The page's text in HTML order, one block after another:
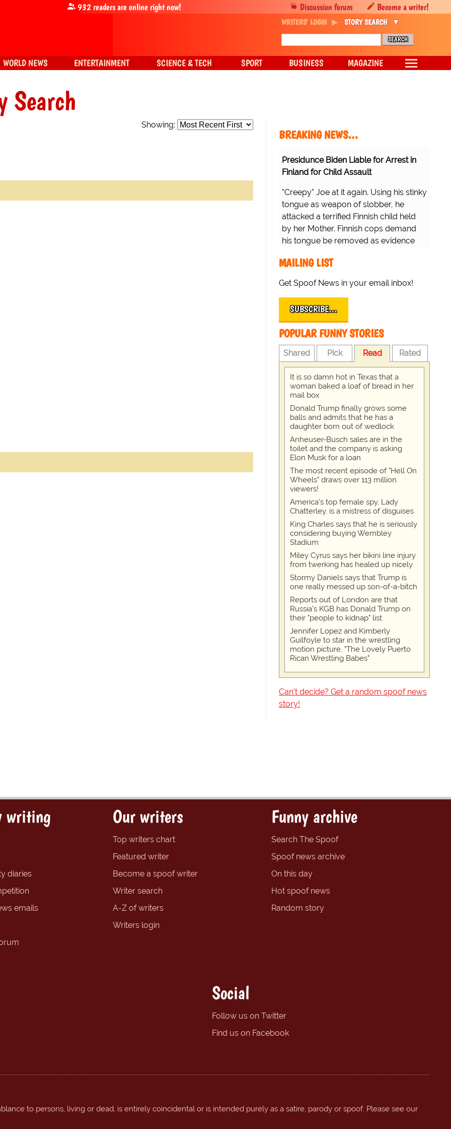
Search
Showing:
BREAKING NEWS…
Presidunce Biden Liable for Arrest in
Finland for Child Assault
"Creepy" Joe at it again. Using his stinky
tongue as weapon of slobber, he
attacked a terrified Finnish child held
by her Mother. Finnish cops demand
his tongue be removed as evidence
MAILING LIST
Get Spoof News in your email inbox!
SUBSCRIBE…
POPULAR FUNNY STORIES
Shared Pick Read Rated
It is so damn hot in Texas that a
woman baked a loaf of bread in her
mail box
Donald Trump finally grows some
balls and admits that he has a
daughter born out of wedlock
Anheuser-Busch sales are in the
toilet and the company is asking
Elon Musk for a loan
The most recent episode of "Hell On
Wheels" draws over 113 million
viewers!
America's top female spy, Lady
Chatterley, is a mistress of disguises
King Charles says that he is seriously
considering buying Wembley
Stadium
Miley Cyrus says her bikini line injury
from twerking has healed up nicely
Stormy Daniels says that Trump is
one really messed up son-of-a-bitch
Reports out of London are that
Russia's KGB has Donald Trump on
their "people to kidnap" list
Jennifer Lopez and Kimberly
Guilfoyle to star in the wrestling
motion picture, "The Lovely Puerto
Rican Wrestling Babes"
Can't decide? Get a random spoof news
story!
Discussion forum Become a writer!
932readers are online right now!
WRITERS' LOGIN STORY SEARCH
WORLD NEWS ENTERTAINMENT SCIENCE & TECH SPORT BUSINESS MAGAZINE
writing
diaries
emails
Our writers
Top writers chart
Featured writer
Become a spoof writer
Writer search
A-Z of writers
Writers login
Funny archive
Search The Spoof
Spoof news archive
On this day
Hot spoof news
Random story
Social
Follow us on Twitter
Find us on Facebook
to persons, living or dead, is entirely coincidental or is intended purely as a satire, parody or spoof. Please see our